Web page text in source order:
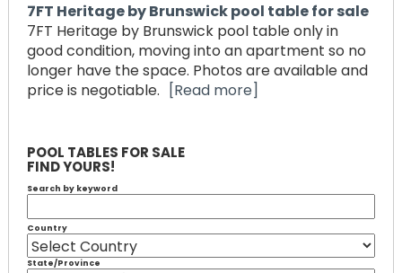
7FT Heritage by Brunswick pool table for sale
7FT Heritage by Brunswick pool table only in
good condition, moving into an apartment so no
longer have the space. Photos are available and
price is negotiable.
[Read more]
POOL TABLES FOR SALE
FIND YOURS!
Search by keyword
Country
State/Province